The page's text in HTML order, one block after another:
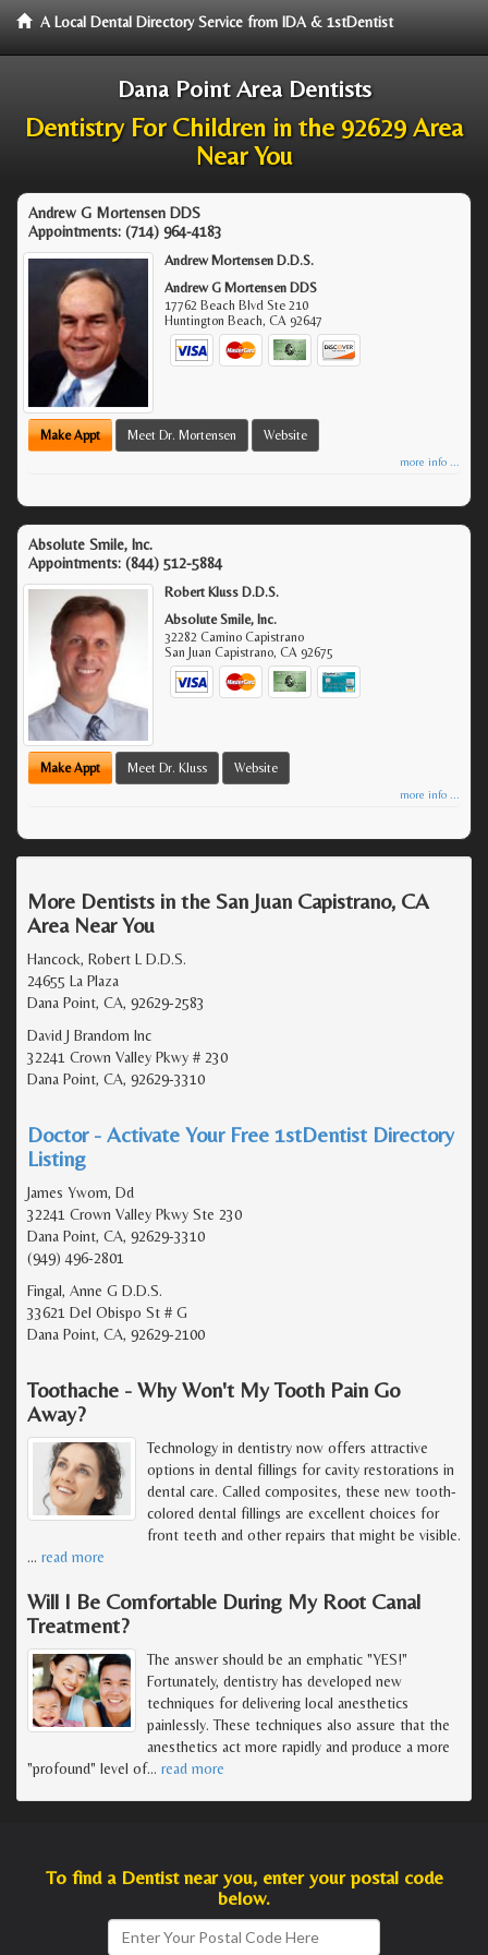
A Local Dental Directory Service from IDA & 1stDentist
Dana Point Area Dentists
Dentistry For Children in the 92629 Area
Near You
Andrew G Mortensen DDS
Appointments: (714) 964-4183
Andrew Mortensen D.D.S.
Andrew G Mortensen DDS
17762 Beach Blvd Ste 210
Huntington Beach,CA 92647
Make Appt Meet Dr. Mortensen Website
more info ...
Absolute Smile, Inc.
Appointments: (844) 512-5884
Robert Kluss D.D.S.
Absolute Smile, Inc.
32282 Camino Capistrano
San Juan Capistrano,CA 92675
Make Appt Meet Dr. Kluss Website
more info ...
More Dentists in the San Juan Capistrano, CA
Area Near You
Hancock, Robert L D.D.S.
24655 La Plaza
Dana Point, CA, 92629-2583
David J Brandom Inc
32241 Crown Valley Pkwy # 230
Dana Point, CA, 92629-3310
Doctor - Activate Your Free 1stDentist Directory
Listing
James Ywom, Dd
32241 Crown Valley Pkwy Ste 230
Dana Point, CA, 92629-3310
(949) 496-2801
Fingal, Anne G D.D.S.
33621 Del Obispo St # G
Dana Point, CA, 92629-2100
Toothache - Why Won't My Tooth Pain Go
Away?
Technology in dentistry now offers attractive
options in dental fillings for cavity restorations in
dental care. Called composites, these new tooth-
colored dental fillings are excellent choices for
front teeth and other repairs that might be visible.
… read more
Will I Be Comfortable During My Root Canal
Treatment?
The answer should be an emphatic "YES!"
Fortunately, dentistry has developed new
techniques for delivering local anesthetics
painlessly. These techniques also assure that the
anesthetics act more rapidly and produce a more
"profound" level of… read more
To find a Dentist near you, enter your postal code
below.